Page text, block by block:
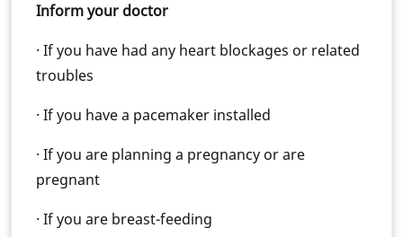
Inform your doctor
· If you have had any heart blockages or related
troubles
· If you have a pacemaker installed
· If you are planning a pregnancy or are
pregnant
· If you are breast-feeding